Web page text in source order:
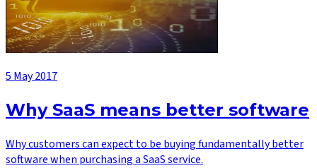
5 May 2017
Why SaaS means better software
Why customers can expect to be buying fundamentally better
software when purchasing a SaaS service.